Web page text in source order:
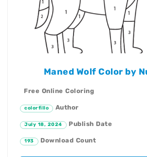
Maned Wolf Color by
Free Online Coloring
colorfillo Author
July 18, 2024 Publish Date
193 Download Count